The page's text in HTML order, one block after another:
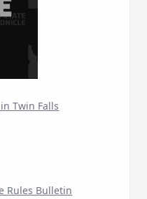
Twin Falls
Rules Bulletin